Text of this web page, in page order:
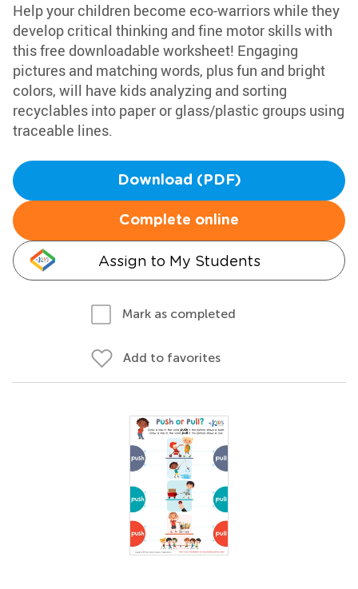
Help your children become eco-warriors while they
develop critical thinking and fine motor skills with
this free downloadable worksheet! Engaging
pictures and matching words, plus fun and bright
colors, will have kids analyzing and sorting
recyclables into paper or glass/plastic groups using
traceable lines.
Download (PDF)
Complete online
Assign to My Students
Mark as completed
Add to favorites